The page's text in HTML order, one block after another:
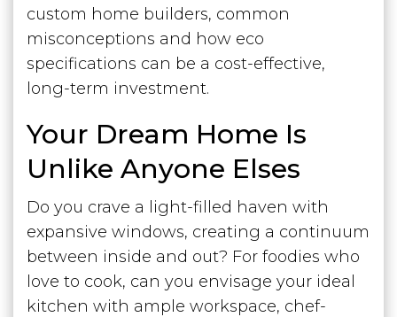
custom home builders, common
misconceptions and how eco
specifications can be a cost-effective,
long-term investment.
Your Dream Home Is
Unlike Anyone Elses
Do you crave a light-filled haven with
expansive windows, creating a continuum
between inside and out? For foodies who
love to cook, can you envisage your ideal
kitchen with ample workspace, chef-